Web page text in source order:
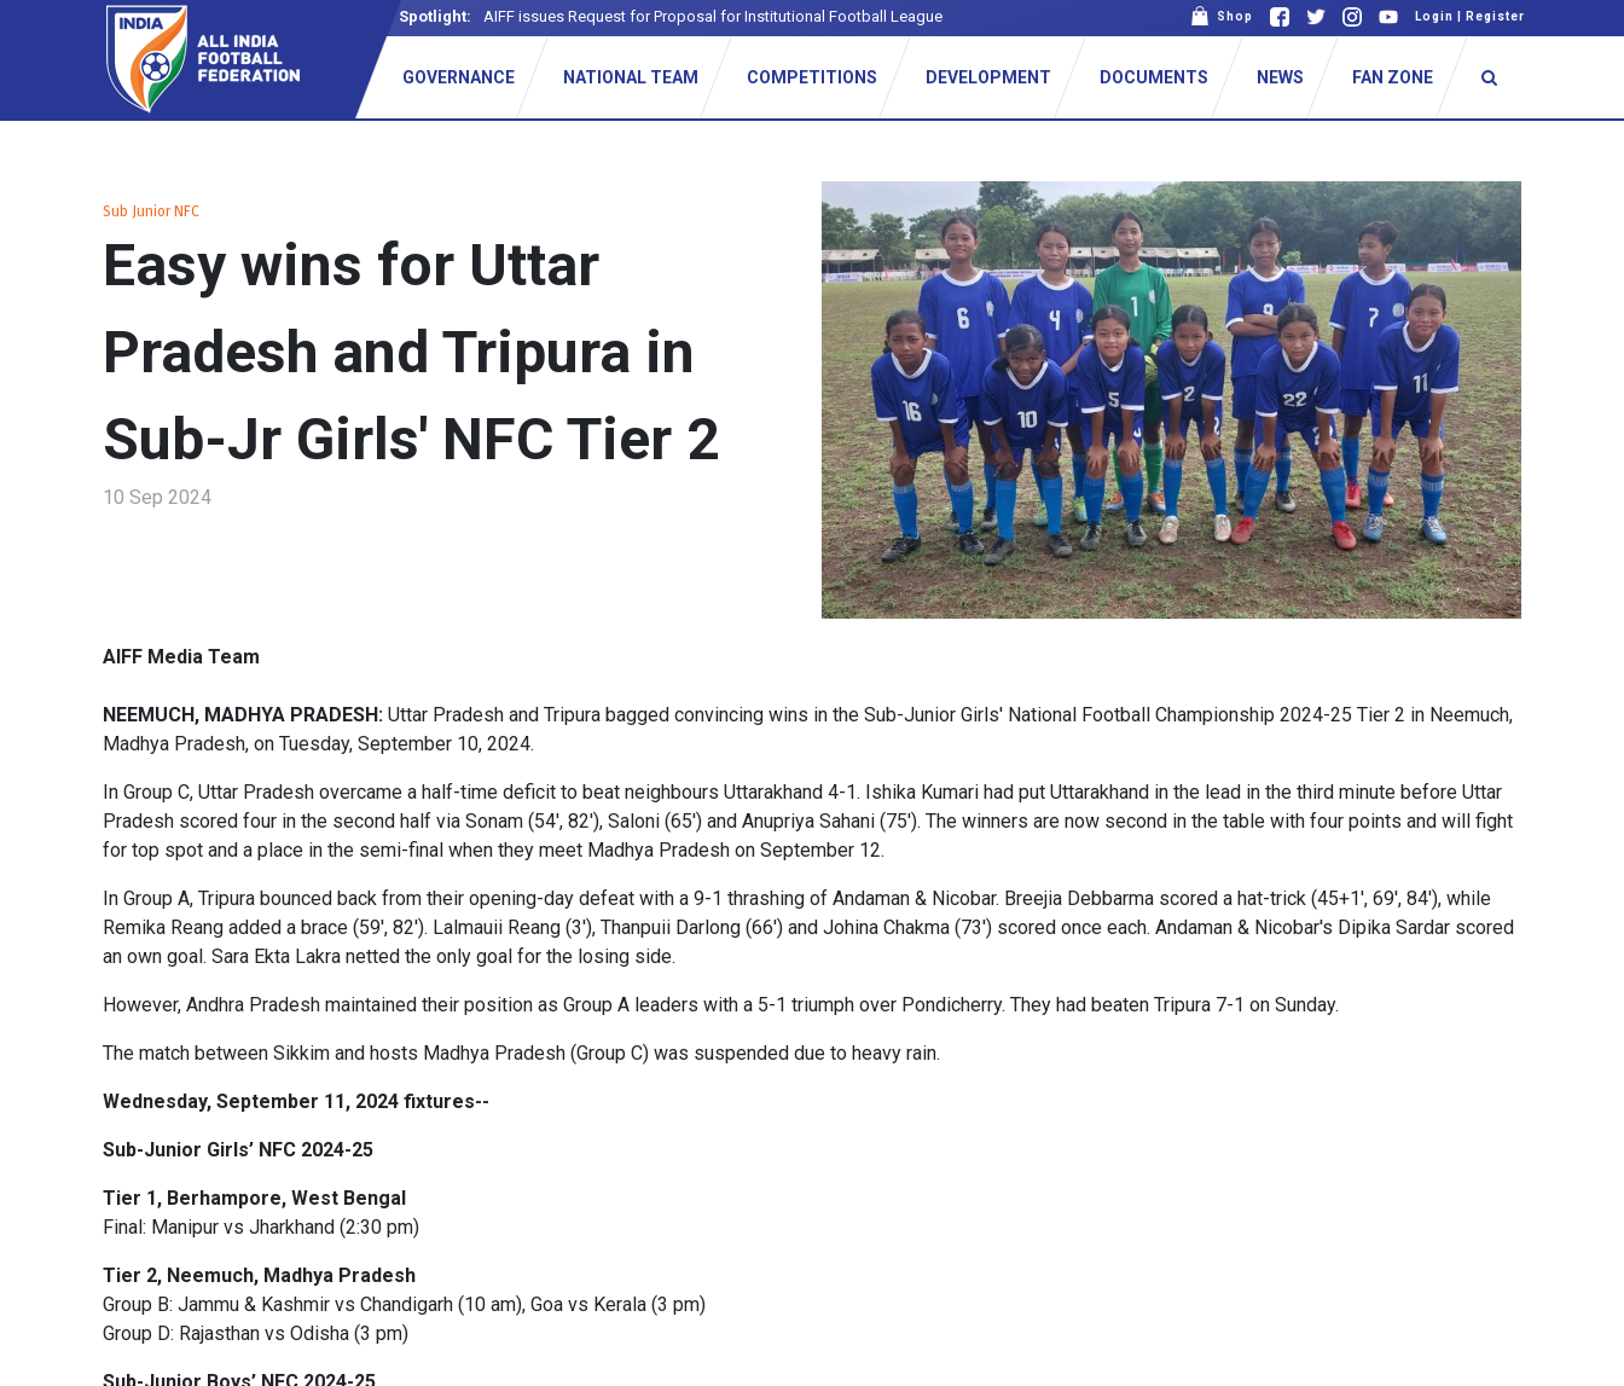
Spotlight: AIFF issues Request for Proposal for Institutional Football League Shop Login Register
GOVERNANCE NATIONAL TEAM COMPETITIONS DEVELOPMENT DOCUMENTS NEWS FAN ZONE
Sub Junior NFC
Easy wins for Uttar
Pradesh and Tripura in
Sub-Jr Girls' NFC Tier 2
10 Sep 2024
AIFF Media Team
NEEMUCH, MADHYA PRADESH: Uttar Pradesh and Tripura bagged convincing wins in the Sub-Junior Girls' National Football Championship 2024-25 Tier 2 in Neemuch,
Madhya Pradesh, on Tuesday, September 10, 2024.
In Group C, Uttar Pradesh overcame a half-time deficit to beat neighbours Uttarakhand 4-1. Ishika Kumari had put Uttarakhand in the lead in the third minute before Uttar
Pradesh scored four in the second half via Sonam (54', 82'), Saloni (65') and Anupriya Sahani (75'). The winners are now second in the table with four points and will fight
for top spot and a place in the semi-final when they meet Madhya Pradesh on September 12.
In Group A, Tripura bounced back from their opening-day defeat with a 9-1 thrashing of Andaman & Nicobar. Breejia Debbarma scored a hat-trick (45+1', 69', 84'), while
Remika Reang added a brace (59', 82'). Lalmauii Reang (3'), Thanpuii Darlong (66') and Johina Chakma (73') scored once each. Andaman & Nicobar's Dipika Sardar scored
an own goal. Sara Ekta Lakra netted the only goal for the losing side.
However, Andhra Pradesh maintained their position as Group A leaders with a 5-1 triumph over Pondicherry. They had beaten Tripura 7-1 on Sunday.
The match between Sikkim and hosts Madhya Pradesh (Group C) was suspended due to heavy rain.
Wednesday, September 11, 2024 fixtures--
Sub-Junior Girls’ NFC 2024-25
Tier 1, Berhampore, West Bengal
Final: Manipur vs Jharkhand (2:30 pm)
Tier 2, Neemuch, Madhya Pradesh
Group B: Jammu & Kashmir vs Chandigarh (10 am), Goa vs Kerala (3 pm)
Group D: Rajasthan vs Odisha (3 pm)